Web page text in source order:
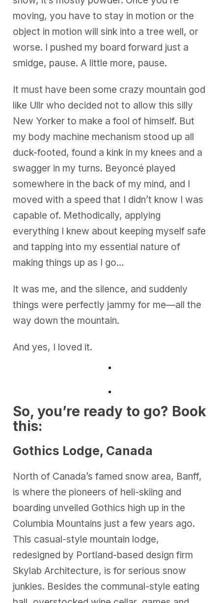
moving, you have to stay in motion or the
object in motion will sink into a tree well, or
worse. I pushed my board forward just a
smidge, pause. A little more, pause.
It must have been some crazy mountain god
like Ullr who decided not to allow this silly
New Yorker to make a fool of himself. But
my body machine mechanism stood up all
duck-footed, found a kink in my knees and a
swagger in my turns. Beyoncé played
somewhere in the back of my mind, and I
moved with a speed that I didn’t know I was
capable of. Methodically, applying
everything I knew about keeping myself safe
and tapping into my essential nature of
making things up as I go…
It was me, and the silence, and suddenly
things were perfectly jammy for me—all the
way down the mountain.
And yes, I loved it.
So, you’re ready to go? Book
this:
Gothics Lodge, Canada
North of Canada’s famed snow area, Banff,
is where the pioneers of heli-skiing and
boarding unveiled Gothics high up in the
Columbia Mountains just a few years ago.
This casual-style mountain lodge,
redesigned by Portland-based design firm
Skylab Architecture, is for serious snow
junkies. Besides the communal-style eating